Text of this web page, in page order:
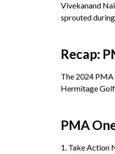
Vivekanand
sprouted
Recap:
The 2024 PMA
Hermitage
PMA
1. Take Action